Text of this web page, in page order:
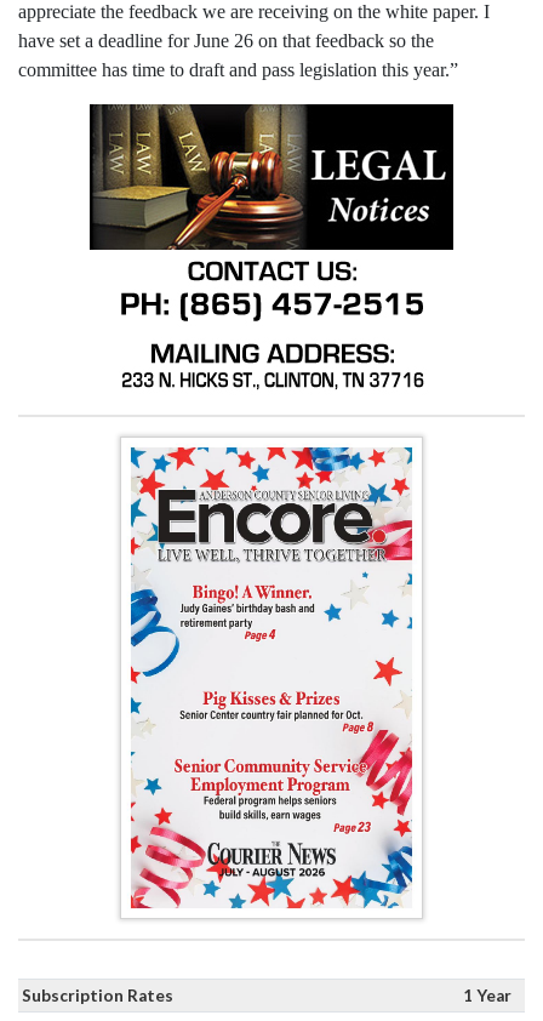
appreciate the feedback we are receiving on the white paper. I
have set a deadline for June 26 on that feedback so the
committee has time to draft and pass legislation this year.”
Subscription Rates
1 Year